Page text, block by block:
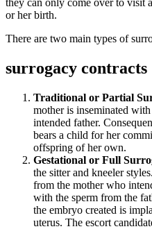
they can only come over to visit
or her birth.
There are two main types of
surrogacy contracts
Traditional or Partial
mother is inseminated
intended father.
bears a child for her
offspring of her own.
Gestational or Full
the sitter and kneeler
from the mother who
with the sperm from the
the embryo created is
uterus. The escort